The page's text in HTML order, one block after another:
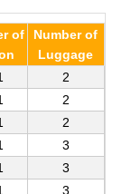
of
Number of
Luggage
2
2
2
3
3
3